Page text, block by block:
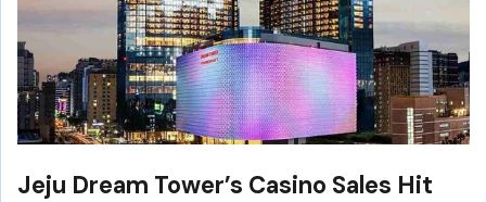
Jeju Dream Tower’s Casino Sales Hit